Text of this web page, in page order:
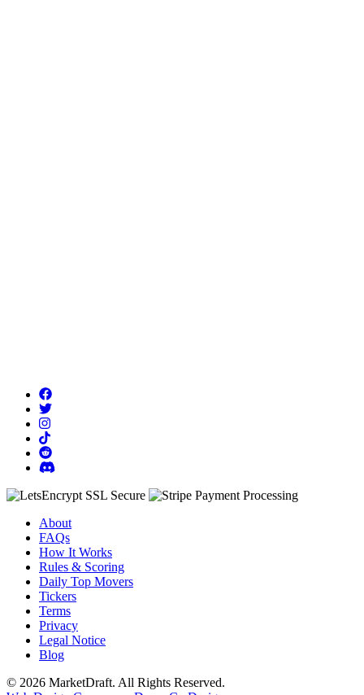
About
FAQs
How It Works
Rules & Scoring
Daily Top Movers
Tickers
Terms
Privacy
Legal Notice
Blog
© 2026 MarketDraft. All Rights Reserved.